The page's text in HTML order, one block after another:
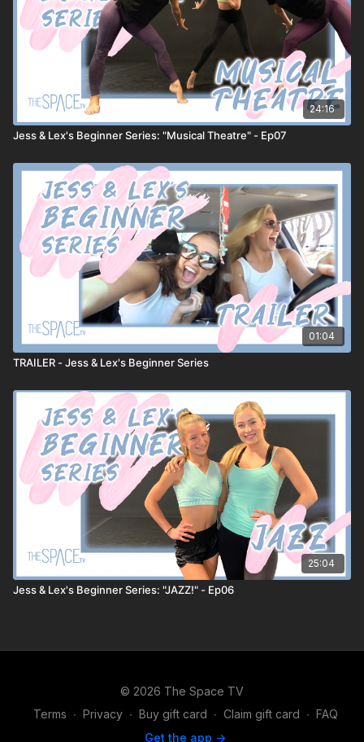
24:16
Jess & Lex's Beginner Series: "Musical Theatre" - Ep07
01:04
TRAILER - Jess & Lex's Beginner Series
25:04
Jess & Lex's Beginner Series: "JAZZ!" - Ep06
© 2026 The Space TV
Terms ∙ Privacy ∙ Buy gift card ∙ Claim gift card ∙ FAQ
Get the app ->